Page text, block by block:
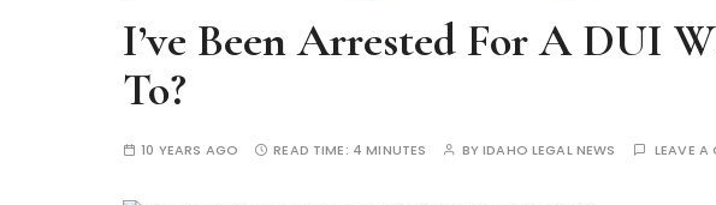
I’ve Been Arrested For A DUI
To?
10 YEARS AGO READ TIME: 4 MINUTES BYIDAHO LEGAL NEWS LEAVE A